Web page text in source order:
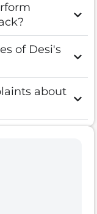
of Desi's
about